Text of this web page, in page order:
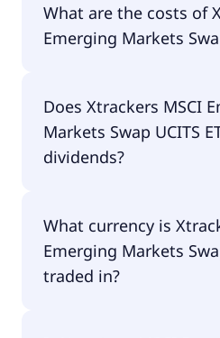
Swap UCITS ETF 1C is
What are the costs of
Emerging Markets
Emerging Markets Swap
49.00% p.a. These costs
continuously from the fund
Does Xtrackers MSCI
Markets Swap UCITS
dividends?
ETF 1C doesn't pay
What currency is
Emerging Markets
traded in?